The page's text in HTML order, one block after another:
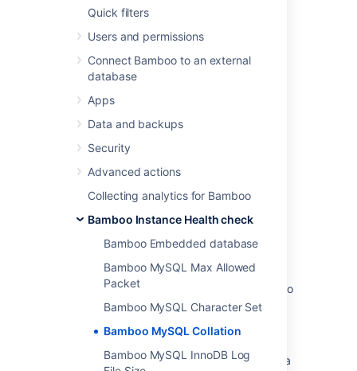
Quick filters
Users and permissions
Connect Bamboo to an external
database
Apps
Data and backups
Security
Advanced actions
Collecting analytics for Bamboo
Bamboo Instance Health check
Bamboo Embedded database
Bamboo MySQL Max Allowed
Packet
Bamboo MySQL Character Set
Bamboo MySQL Collation
Bamboo MySQL InnoDB Log
For more information, see
Implementation Types
Last modified on Dec 15, 2021
Related content
Bamboo MySQL Collation
Error when trying to insert UTF-8 into Bamboo
MySQL DB. Error Code: 1366
Wrong MySQL collation causes build to fail
How to fix the collation and character set of a